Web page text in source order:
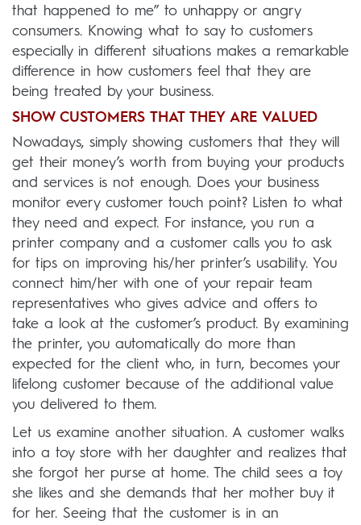
that happened to me” to unhappy or angry
consumers. Knowing what to say to customers
especially in different situations makes a remarkable
difference in how customers feel that they are
being treated by your business.
SHOW CUSTOMERS THAT THEY ARE VALUED
Nowadays, simply showing customers that they will
get their money’s worth from buying your products
and services is not enough. Does your business
monitor every customer touch point? Listen to what
they need and expect. For instance, you run a
printer company and a customer calls you to ask
for tips on improving his/her printer’s usability. You
connect him/her with one of your repair team
representatives who gives advice and offers to
take a look at the customer’s product. By examining
the printer, you automatically do more than
expected for the client who, in turn, becomes your
lifelong customer because of the additional value
you delivered to them.
Let us examine another situation. A customer walks
into a toy store with her daughter and realizes that
she forgot her purse at home. The child sees a toy
she likes and she demands that her mother buy it
for her. Seeing that the customer is in an